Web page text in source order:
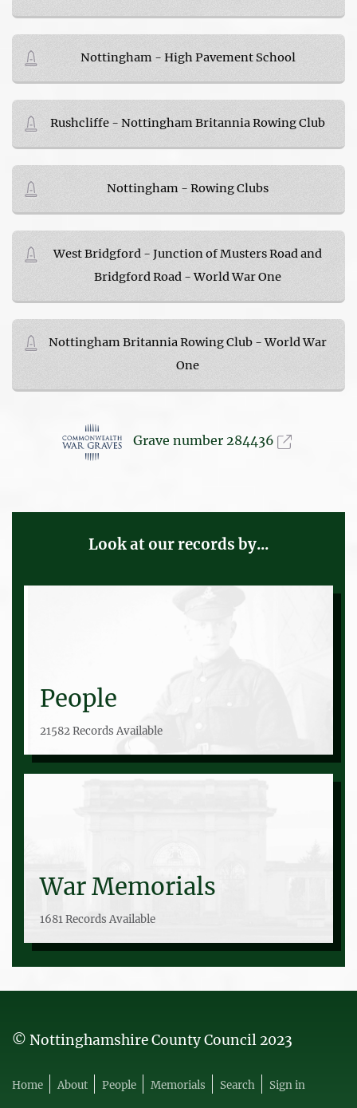
Nottingham - High Pavement School
Rushcliffe - Nottingham Britannia Rowing Club
Nottingham - Rowing Clubs
West Bridgford - Junction of Musters Road and
Bridgford Road - World War One
Nottingham Britannia Rowing Club - World War
One
Grave number 284436
Look at our records by...
People
21582 Records Available
War Memorials
1681 Records Available
© Nottinghamshire County Council 2023
Home About People Memorials Search Sign in